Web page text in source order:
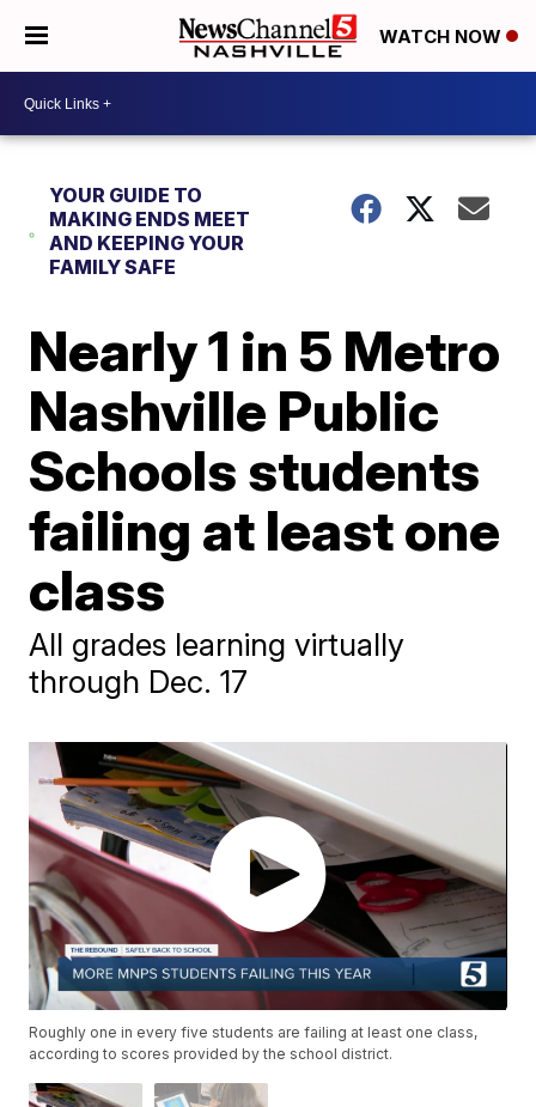
WATCH NOW
YOUR GUIDE TO
MAKING ENDS MEET
AND KEEPING YOUR
FAMILY SAFE
Nearly 1 in 5 Metro
Nashville Public
Schools students
failing at least one
class
All grades learning virtually
through Dec. 17
Roughly one in every five students are failing at least one class,
according to scores provided by the school district.